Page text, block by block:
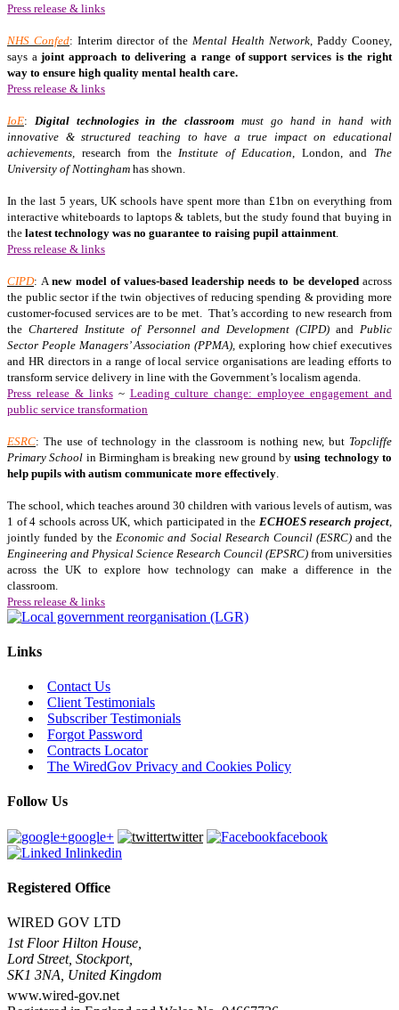
Press release & links
NHS Confed: Interim director of the Mental Health Network , Paddy Cooney,
says ajoint approach to delivering a range of support services is the right
way to ensure high quality mental health care.
Press release & links
IoE: Digital technologies in the classroom must go hand in hand with
innovative & structured teaching to have a true impact on educational
achievements,
research from the Institute of Education , London, and The
University of Nottingham has shown.
In the last 5 years, UK schools have spent more than £1bn on everything from
interactive whiteboards to laptops & tablets, but the study found that buying in
the latest technology was no guarantee to raising pupil attainment
Press release & links
CIPD: Anew model of values-based leadership needs to be developedacross
the public sector if the twin objectives of reducing spending & providing more
customer-focused services are to be met. That’s according to new research from
the Chartered Institute of Personnel and Development (CIPD) and Public
Sector People Managers’ Association (PPMA), exploring how chief executives
and HR directors in a range of local service organisations are leading efforts to
transform service delivery in line with the Government’s localism agenda.
Press release & links~ Leading culture change: employee engagement and
public service transformation
ESRC: The use of technology in the classroom is nothing new, but Topcliffe
Primary School in Birmingham is breaking new ground byusing technology to
help pupils with autism communicate more effectively
The school, which teaches around 30 children with various levels of autism, was
1 of 4 schools across UK, which participated in the ECHOES research project
jointly funded by the Economic and Social Research Council (ESRC)and the
Engineering and Physical Science Research Council (EPSRC) from universities
across the UK to explore how technology can make a difference in the
classroom.
Press release & links
Links
Contact Us
Client Testimonials
Subscriber Testimonials
Forgot Password
Contracts Locator
The WiredGov Privacy and Cookies Policy
Follow Us
google+ twitter
facebook
linkedin
Registered Office
WIRED GOV LTD
1st Floor Hilton House,
Lord Street, Stockport,
SK1 3NA, United Kingdom
www.wired-gov.net